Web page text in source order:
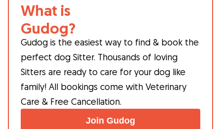
What is
Gudog?
Gudog is the easiest way to find & book the
perfect dog Sitter. Thousands of loving
Sitters are ready to care for your dog like
family! All bookings come with Veterinary
Care & Free Cancellation.
Join Gudog